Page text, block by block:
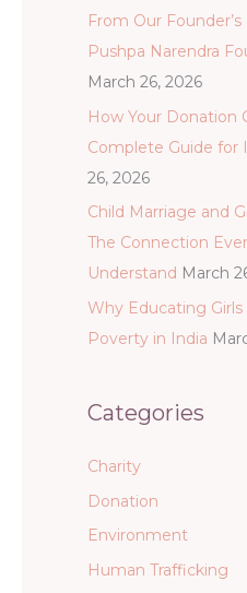
c
h
f
From Our
Pushpa Narendra
March 26, 2026
How Your Donation
Complete Guide for
26, 2026
Child Marriage and
The Connection
Understand March
Why Educating
Poverty in India
Categories
Charity
Donation
Environment
Human Trafficking